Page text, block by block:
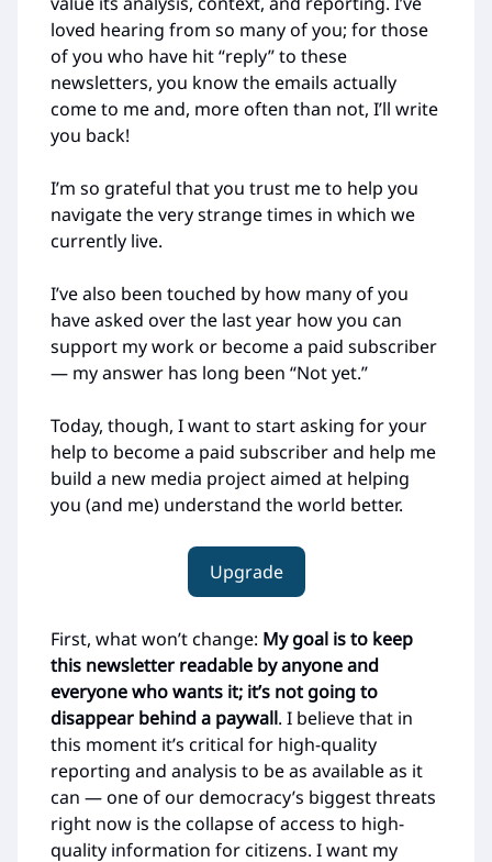
loved hearing from so many of you; for those
of you who have hit “reply” to these
newsletters, you know the emails actually
come to me and, more often than not, I’ll write
you back!
I’m so grateful that you trust me to help you
navigate the very strange times in which we
currently live.
I’ve also been touched by how many of you
have asked over the last year how you can
support my work or become a paid subscriber
— my answer has long been “Not yet.”
Today, though, I want to start asking for your
help to become a paid subscriber and help me
build a new media project aimed at helping
you (and me) understand the world better.
Upgrade
First, what won’t change: My goal is to keep
this newsletter readable by anyone and
everyone who wants it; it’s not going to
disappear behind a paywall. I believe that in
this moment it’s critical for high-quality
reporting and analysis to be as available as it
can — one of our democracy’s biggest threats
right now is the collapse of access to high-
quality information for citizens. I want my